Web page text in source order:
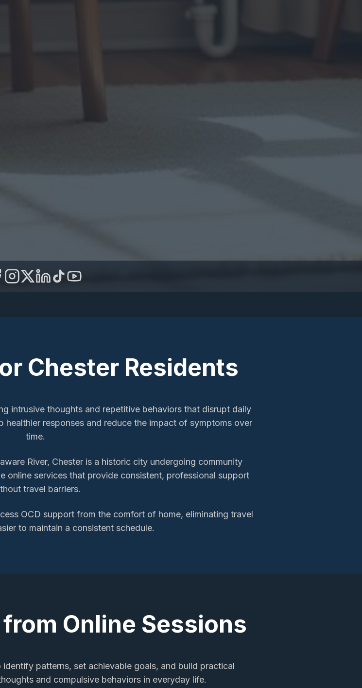
ChesterResidents
intrusive thoughts and repetitive behaviors that disrupt daily
healthier responses and reduce the impact of symptoms over
time.
River, Chester is a historic city undergoing community
online services that provide consistent, professional support
travel barriers.
OCD supportfrom the comfort of home, eliminating travel
to maintain a consistent schedule.
Online Sessions
patterns, set achievable goals, and build practical
and compulsive behaviors in everyday life.